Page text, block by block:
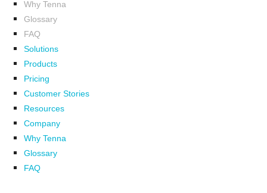
Why Tenna
Glossary
FAQ
Solutions
Products
Pricing
Customer Stories
Resources
Company
Why Tenna
Glossary
FAQ